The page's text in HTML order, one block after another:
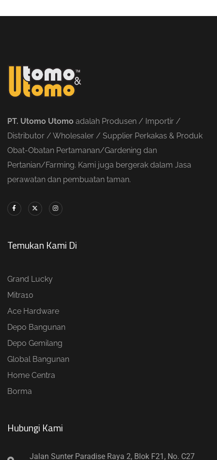
PT. Utomo Utomo adalah Produsen / Importir /
Distributor / Wholesaler / Supplier Perkakas & Produk
Obat-Obatan Pertamanan/Gardening dan
Pertanian/Farming. Kami juga bergerak dalam Jasa
perawatan dan pembuatan taman.
Temukan Kami Di
Grand Lucky
Mitra10
Ace Hardware
Depo Bangunan
Depo Gemilang
Global Bangunan
Home Centra
Borma
Hubungi Kami​
Jalan Sunter Paradise Raya 2, Blok F21, No. C27